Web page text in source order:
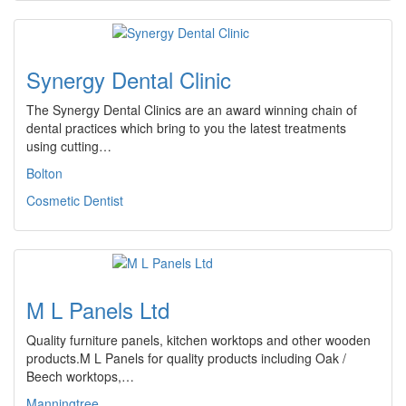
Synergy Dental Clinic
The Synergy Dental Clinics are an award winning chain of
dental practices which bring to you the latest treatments
using cutting…
Bolton
Cosmetic Dentist
M L Panels Ltd
Quality furniture panels, kitchen worktops and other wooden
products.M L Panels for quality products including Oak /
Beech worktops,…